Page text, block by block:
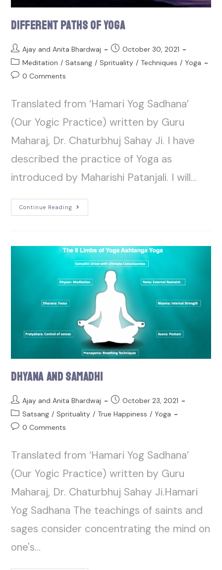
Different Paths of Yoga
Ajay and Anita Bhardwaj
October 30, 2021
Meditation / Satsang / Sprituality / Techniques / Yoga
0 Comments
Translated from ‘Hamari Yog Sadhana’
(Our Yogic Practice) written by Guru
Maharaj, Dr. Chaturbhuj Sahay Ji. I have
described the practice of Yoga as
introduced by Maharishi Patanjali. I will…
Continue Reading
Dhyana and Samadhi
Ajay and Anita Bhardwaj
October 23, 2021
Satsang / Sprituality / True Happiness / Yoga
0 Comments
Translated from ‘Hamari Yog Sadhana’
(Our Yogic Practice) written by Guru
Maharaj, Dr. Chaturbhuj Sahay Ji.Hamari
Yog Sadhana The teachings of saints and
sages consider concentrating the mind on
one's…